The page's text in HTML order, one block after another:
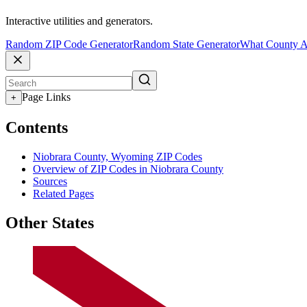
Interactive utilities and generators.
Random ZIP Code GeneratorRandom State GeneratorWhat County
+ Page Links
Contents
Niobrara County, Wyoming ZIP Codes
Overview of ZIP Codes in Niobrara County
Sources
Related Pages
Other States